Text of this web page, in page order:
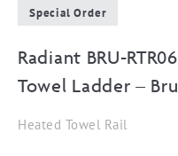
Special Order
Radiant BRU-
Towel Ladder –
Heated Towel Rail